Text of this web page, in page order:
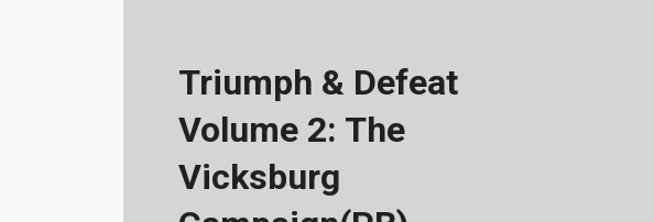
Triumph & Defeat
Volume 2: The
Vicksburg